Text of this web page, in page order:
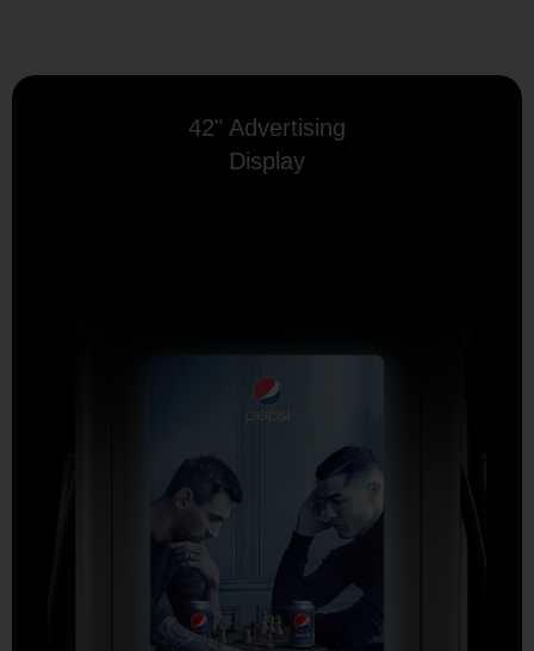
42" Advertising
Display